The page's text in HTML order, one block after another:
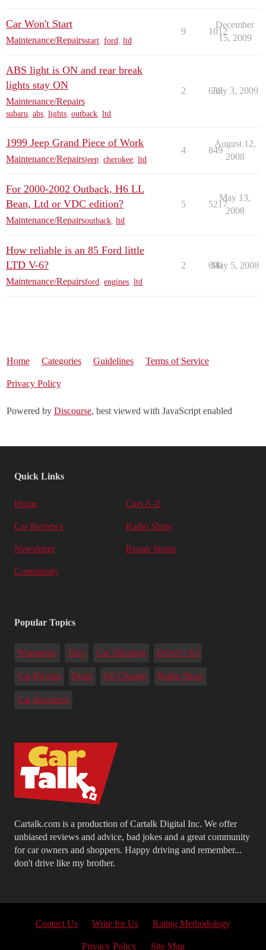
Car Won't Start
Maintenance/Repairsstart ford ltd
9 1012
December
15, 2009
ABS light is ON and rear break
lights stay ON
Maintenance/Repairs
subaru, abs, lights, outback, ltd
2 638
July 3, 2009
1999 Jeep Grand Piece of Work
Maintenance/Repairsjeep cherokee ltd
4 849
August 12,
2008
For 2000-2002 Outback, H6 LL
Bean, Ltd or VDC edition?
Maintenance/Repairsoutback ltd
5 5217
May 13,
2008
How reliable is an 85 Ford little
LTD V-6?
Maintenance/Repairsford engines ltd
2 690
May 5, 2008
Home Categories Guidelines Terms of Service
Privacy Policy
Powered by Discourse, best viewed with JavaScript enabled
Cartalk.com is a production of Cartalk Digital Inc. We offer
unbiased reviews and advice, bad jokes and a great community
for car owners and shoppers. Happy driving and remember...
don't drive like my brother.
Quick Links
Home Cars A-Z
Car Reviews Radio Show
Newsletter Repair Shops
Community
Popular Topics
Warranties Tires Car Shipping Driver's Ed
Car Buying Deals Oil Change Radio Show
Car Insurance
Contact Us Write for Us Rating Methodology
Privacy Policy Site Map